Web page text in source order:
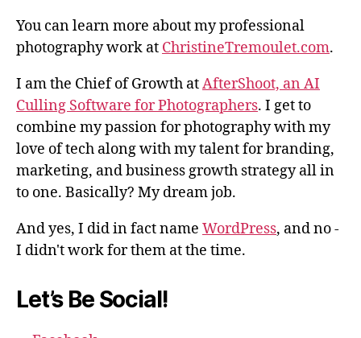
You can learn more about my professional
photography work at ChristineTremoulet.com.
I am the Chief of Growth atAfterShoot, an AI
Culling Software for Photographers. I get to
combine my passion for photography with my
love of tech along with my talent for branding,
marketing, and business growth strategy all in
to one. Basically? My dream job.
And yes, I did in fact name WordPress, and no -
I didn't work for them at the time.
Let’s Be Social!